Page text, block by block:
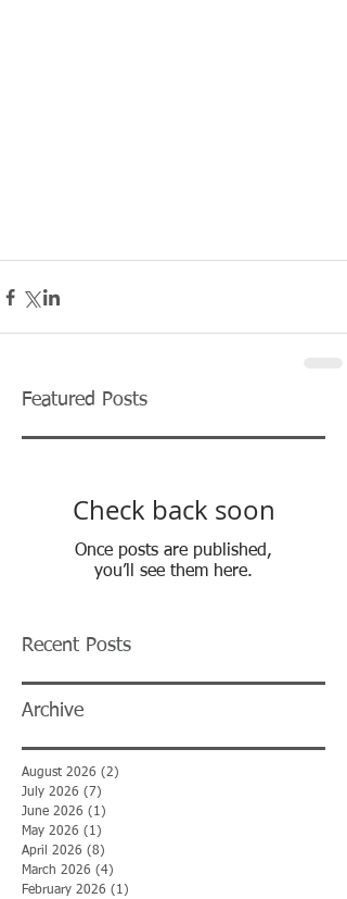
Featured Posts
Check back soon
Once posts are published,
you’ll see them here.
Recent Posts
Archive
August 2026 (2)
July 2026 (7)
June 2026 (1)
May 2026 (1)
April 2026 (8)
March 2026 (4)
February 2026 (1)